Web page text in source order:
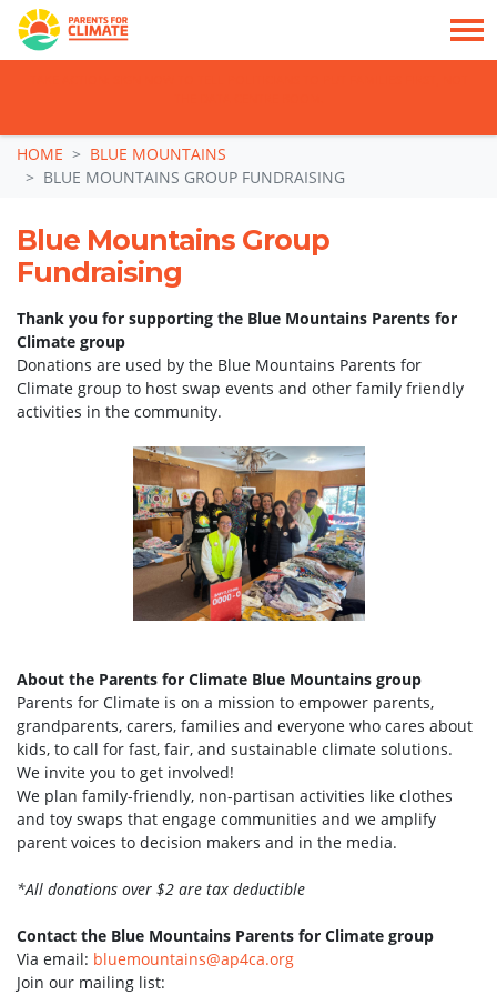
Skip navigation
HOME
BLUE MOUNTAINS
BLUE MOUNTAINS GROUP FUNDRAISING
Blue Mountains Group
Fundraising
Thank you for supporting the Blue Mountains Parents for
Climate group
Donations are used by the Blue Mountains Parents for
Climate group to host swap events and other family friendly
activities in the community.
About the Parents for Climate Blue Mountains group
Parents for Climate is on a mission to empower parents,
grandparents, carers, families and everyone who cares about
kids, to call for fast, fair, and sustainable climate solutions.
We invite you to get involved!
We plan family-friendly, non-partisan activities like clothes
and toy swaps that engage communities and we amplify
parent voices to decision makers and in the media.
*All donations over $2 are tax deductible
Contact the Blue Mountains Parents for Climate group
Via email: bluemountains@ap4ca.org
Join our mailing list: